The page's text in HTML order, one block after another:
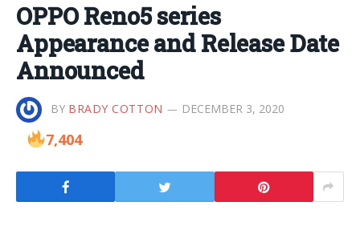
OPPO Reno5 series
Appearance and Release Date
Announced
BY BRADY COTTON DECEMBER 3, 2020
7,404